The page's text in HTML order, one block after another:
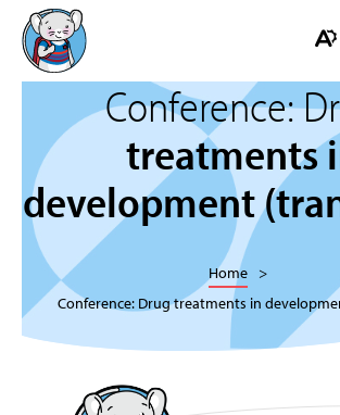
Conference:
treatments
development
Home
Conference: Drug treatments in